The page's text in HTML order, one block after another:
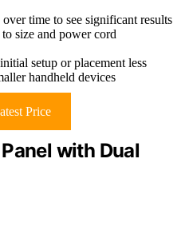
time to see significant results
size and power cord
setup or placement less
handheld devices
Price
with Dual